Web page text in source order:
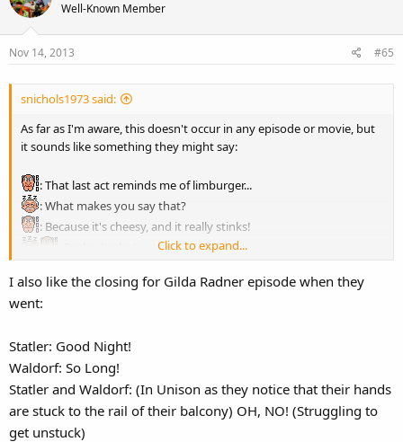
Well-Known Member
Nov 14, 2013 #65
snichols1973 said:
As far as I'm aware, this doesn't occur in any episode or movie, but
it sounds like something they might say:
: That last act reminds me of limburger...
: What makes you say that?
: Because it's cheesy, and it really stinks!
Click to expand...
I also like the closing for Gilda Radner episode when they
went:
Statler: Good Night!
Waldorf: So Long!
Statler and Waldorf: (In Unison as they notice that their hands
are stuck to the rail of their balcony) OH, NO! (Struggling to
get unstuck)